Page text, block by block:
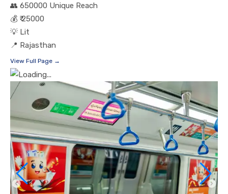
👥 650000 Unique Reach
💰 ₹ 25000
💡 Lit
📍 Rajasthan
View Full Page →